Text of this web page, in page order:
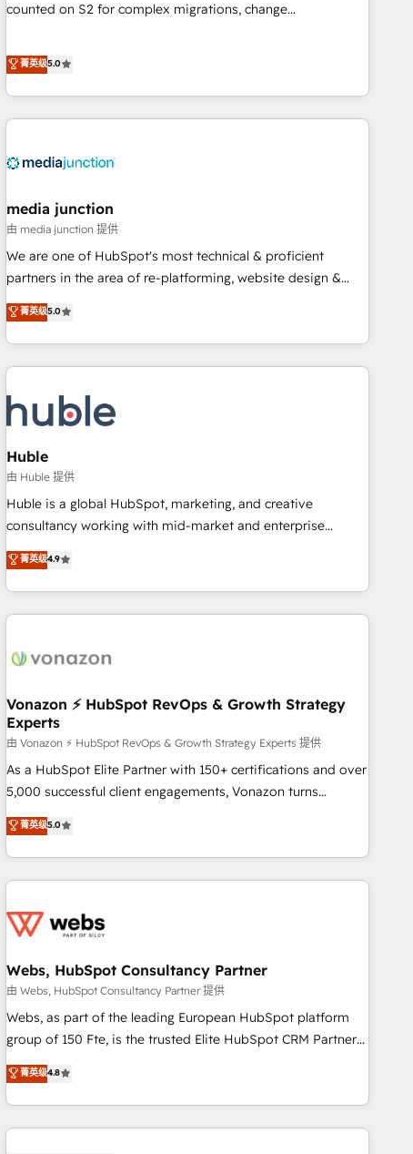
counted on S2 for complex migrations, change
that deliver measurable impact and transform brand
experiences As one of the few full-service creative agencies
in the HubSpot ecosystem, we blend strategy, technology,
& award-winning design to build scalable, globally
campaigns, & RevOps frameworks that fuel long-term
seamless integrations, ensure long-term adoption with
change-management programs, and align marketing, sales,
and service to drive sustainable growth With 6 key
HubSpot accreditations and experience across hundreds of
one of our globally integrated teams has worked with
clients just like you Let’s explore whether S2 is the partner
菁英级5.0
media junction
由 media junction 提供
We are one of HubSpot's most technical & proficient
partners in the area of re-platforming, website design &
development. We specialize in multi-hub implementations
for mid-market & enterprise companies. We are woman-
owned, powered by coffee, and we ❤️ dogs. We produce
award-winning work for our clients. 🏆2023 Technical
Award 🏆2022 Platform Migration Excellence Impact Award
🏆2020 Elite Solutions Partner 🏆2019 Integrations HubSpot
Impact Award 🏆2019 Marketing Enablement HubSpot
Impact Award 🏆2018 Website Design HubSpot Impact
Award 🏆2017 Website Design HubSpot Impact Award 🏆
2016 Growth-Driven Design Agency of the Year 🏆2016
Driven Design Agency of the Year 🏆2015 Became the 5th
Agency to reach Diamond 🏆2014 HubSpot COS
Became a HubSpot Partner 📆Founded in 1997
菁英级5.0
Huble
由 Huble 提供
Huble is a global HubSpot, marketing, and creative
consultancy working with mid-market and enterprise
businesses. We go beyond implementation, shaping the
strategy, processes, and teams that turn HubSpot into a
genuine growth engine. Named HubSpot's Global Partner of
the Year in 2024, consistently ranked among their top 5
ecosystem, Huble has built a track record that speaks for
offices and consulting teams in the UK, USA, Canada,
Germany, France, Belgium, Singapore, and South Africa.
Certified compliant with ISO/IEC 27001:2022 and ISO
9001:2015 across all seven international offices and 175+
employees.
菁英级4.9
Vonazon ⚡ HubSpot RevOps & Growth Strategy
Experts
由 Vonazon ⚡ HubSpot RevOps & Growth Strategy Experts 提供
As a HubSpot Elite Partner with 150+ certifications and over
5,000 successful client engagements, Vonazon turns
marketing complexity into measurable, scalable growth.
From onboarding to enterprise-grade campaigns, our in-
house team builds scalable strategies that drive long-term
revenue. ⚙️ HubSpot Integration & Optimization • Seamless
migrations and data cleanups • Custom APIs and third-party
marketing and pipeline growth programs • Sales
enablement tools and CRM optimization • Retention
strategies with customer journey mapping 🏅 Elite-Level
HubSpot Execution • 750+ onboardings and 2,000+
and service hubs • Built-in flexibility for startups to global
brands
菁英级5.0
Webs, HubSpot Consultancy Partner
由 Webs, HubSpot Consultancy Partner 提供
Webs, as part of the leading European HubSpot platform
group of 150 Fte, is the trusted Elite HubSpot CRM Partner
offering you a roadmap on maximizing EBITDA and
achieving Commercial Excellence. With our targeted
processes, we strengthen your digital transformation and
minimize costs. As HubSpot's Advanced Accredited CRM
菁英级4.8